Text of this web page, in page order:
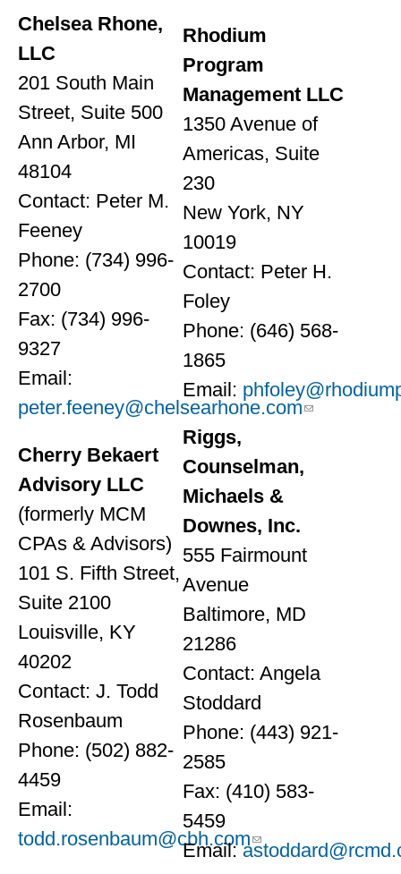
Chelsea Rhone,
LLC
201 South Main
Street, Suite 500
Ann Arbor, MI
48104
Contact: Peter M.
Feeney
Phone: (734) 996-
2700
Fax: (734) 996-
9327
Email:
peter.feeney@chelsearhone.com
Cherry Bekaert
Advisory LLC
(formerly MCM
CPAs & Advisors)
101 S. Fifth Street,
Suite 2100
Louisville, KY
40202
Contact: J. Todd
Rosenbaum
Phone: (502) 882-
4459
Email:
todd.rosenbaum@cbh.com
Rhodium
Program
Management LLC
1350 Avenue of
Americas, Suite
230
New York, NY
10019
Contact: Peter H.
Foley
Phone: (646) 568-
1865
Email:
Riggs,
Counselman,
Michaels &
Downes, Inc.
555 Fairmount
Avenue
Baltimore, MD
21286
Contact: Angela
Stoddard
Phone: (443) 921-
2585
Fax: (410) 583-
5459
Email: